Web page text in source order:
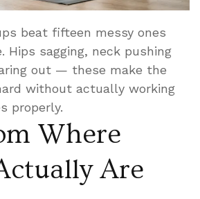
beat fifteen messy ones
Hips sagging, neck pushing
out — these make the
without actually working
properly.
Where
Are